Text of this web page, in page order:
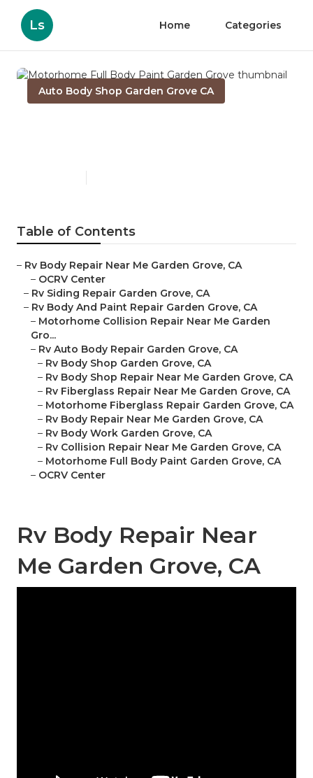
Ls Home Categories
Auto Body Shop Garden Grove CA
Table of Contents
– Rv Body Repair Near Me Garden Grove, CA
– OCRV Center
– Rv Siding Repair Garden Grove, CA
– Rv Body And Paint Repair Garden Grove, CA
– Motorhome Collision Repair Near Me Garden
Gro...
– Rv Auto Body Repair Garden Grove, CA
– Rv Body Shop Garden Grove, CA
– Rv Body Shop Repair Near Me Garden Grove, CA
– Rv Fiberglass Repair Near Me Garden Grove, CA
– Motorhome Fiberglass Repair Garden Grove, CA
– Rv Body Repair Near Me Garden Grove, CA
– Rv Body Work Garden Grove, CA
– Rv Collision Repair Near Me Garden Grove, CA
– Motorhome Full Body Paint Garden Grove, CA
– OCRV Center
Rv Body Repair Near
Me Garden Grove, CA